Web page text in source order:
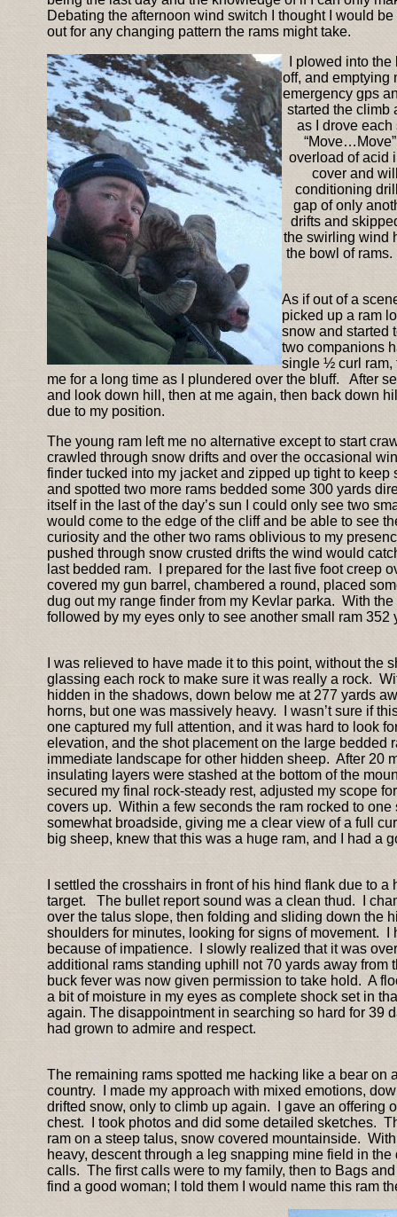
Debating the afternoon wind switch I thought I would
out for any changing pattern the rams might take.
I plowed into
off, and emptying
emergency gps
started the climb
as I drove
overload of acid
cover and
conditioning
gap of only
drifts and
the swirling wind
the bowl of
As if out of a
picked up a ram
snow and started
two companions
single ½ curl ram,
me for a long time as I plundered over the bluff. After
and look down hill, then at me again, then back down
due to my position.
The young ram left me no alternative except to start
crawled through snow drifts and over the occasional
finder tucked into my jacket and zipped up tight to
and spotted two more rams bedded some 300 yards
itself in the last of the day’s sun I could only see two
would come to the edge of the cliff and be able to see
curiosity and the other two rams oblivious to my
pushed through snow crusted drifts the wind would
last bedded ram. I prepared for the last five foot creep
covered my gun barrel, chambered a round, placed
dug out my range finder from my Kevlar parka. With
followed by my eyes only to see another small ram
I was relieved to have made it to this point, without
glassing each rock to make sure it was really a rock.
hidden in the shadows, down below me at 277 yards
horns, but one was massively heavy. I wasn’t sure if
one captured my full attention, and it was hard to look
elevation, and the shot placement on the large
immediate landscape for other hidden sheep. After 20
insulating layers were stashed at the bottom of the
secured my final rock-steady rest, adjusted my scope
covers up. Within a few seconds the ram rocked to
somewhat broadside, giving me a clear view of a full
big sheep, knew that this was a huge ram, and I had
I settled the crosshairs in front of his hind flank due to
target. The bullet report sound was a clean thud. I
over the talus slope, then folding and sliding down the
shoulders for minutes, looking for signs of movement.
because of impatience. I slowly realized that it was
additional rams standing uphill not 70 yards away
buck fever was now given permission to take hold. A
a bit of moisture in my eyes as complete shock set in
again. The disappointment in searching so hard for 39
had grown to admire and respect.
The remaining rams spotted me hacking like a bear
country. I made my approach with mixed emotions,
drifted snow, only to climb up again. I gave an offering
chest. I took photos and did some detailed sketches.
ram on a steep talus, snow covered mountainside.
heavy, descent through a leg snapping mine field in
calls. The first calls were to my family, then to Bags
find a good woman; I told them I would name this ram